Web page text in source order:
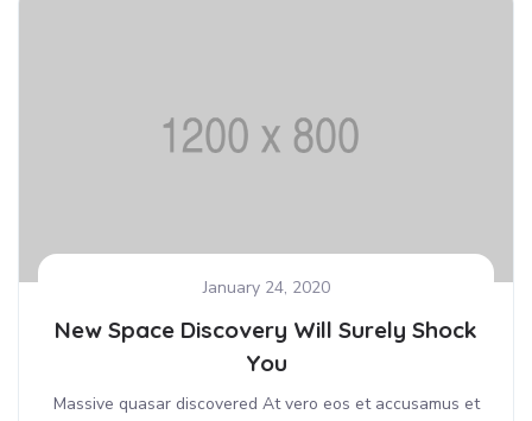
January 24, 2020
New Space Discovery Will Surely Shock
You
Massive quasar discovered At vero eos et accusamus et